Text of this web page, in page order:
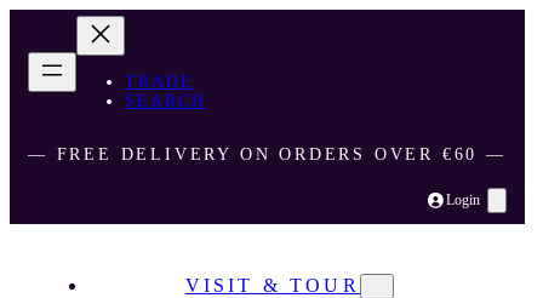
TRADE
SEARCH
― FREE DELIVERY ON ORDERS OVER €60 ―
Login
VISIT & TOUR